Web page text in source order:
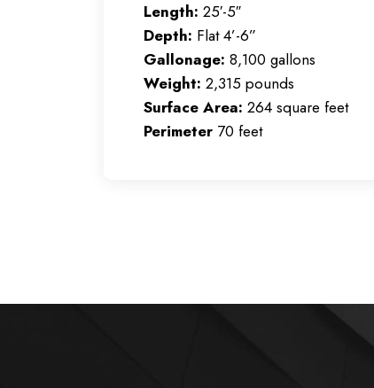
Length: 25′-5″
Depth: Flat 4’-6”
Gallonage: 8,100 gallons
Weight: 2,315 pounds
Surface Area: 264 square feet
Perimeter 70 feet